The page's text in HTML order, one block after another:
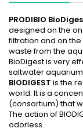
PRODIBIO
designed on the
filtration and on
waste from the
BioDigest is very
saltwater
BIODIGEST is the
world. It is a
(consortium) that
The action of
odorless.